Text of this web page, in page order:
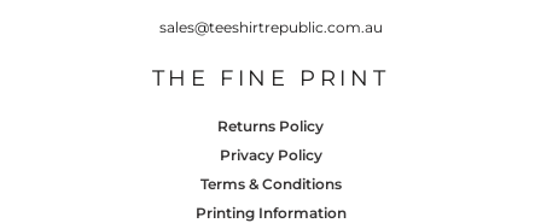
sales@teeshirtrepublic.com.au
THE FINE PRINT
Returns Policy
Privacy Policy
Terms & Conditions
Printing Information